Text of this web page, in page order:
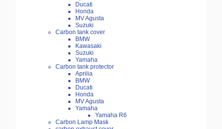
Ducati
Honda
MV Agusta
Suzuki
Carbon tank cover
BMW
Kawasaki
Suzuki
Yamaha
Carbon tank protector
Aprilia
BMW
Ducati
Honda
MV Agusta
Yamaha
Yamaha R6
Carbon Lamp Mask